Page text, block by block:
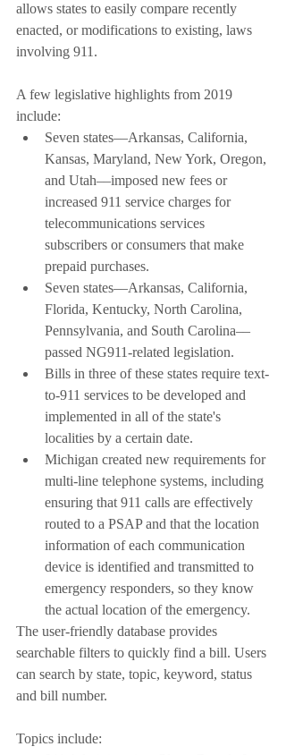
allows states to easily compare recently
enacted, or modifications to existing, laws
involving 911.
A few legislative highlights from 2019
include:
Seven states––Arkansas, California,
Kansas, Maryland, New York, Oregon,
and Utah––imposed new fees or
increased 911 service charges for
telecommunications services
subscribers or consumers that make
prepaid purchases.
Seven states––Arkansas, California,
Florida, Kentucky, North Carolina,
Pennsylvania, and South Carolina––
passed NG911-related legislation.
Bills in three of these states require text-
to-911 services to be developed and
implemented in all of the state's
localities by a certain date.
Michigan created new requirements for
multi-line telephone systems, including
ensuring that 911 calls are effectively
routed to a PSAP and that the location
information of each communication
device is identified and transmitted to
emergency responders, so they know
the actual location of the emergency.
The user-friendly database provides
searchable filters to quickly find a bill. Users
can search by state, topic, keyword, status
and bill number.
Topics include: